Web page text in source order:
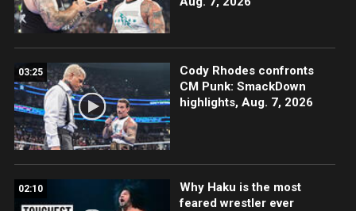
03:25
Cody Rhodes confronts
CM Punk: SmackDown
highlights, Aug. 7, 2026
02:10
Why Haku is the most
feared wrestler ever